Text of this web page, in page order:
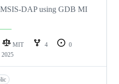
DAP using GDB MI
MIT 4
0